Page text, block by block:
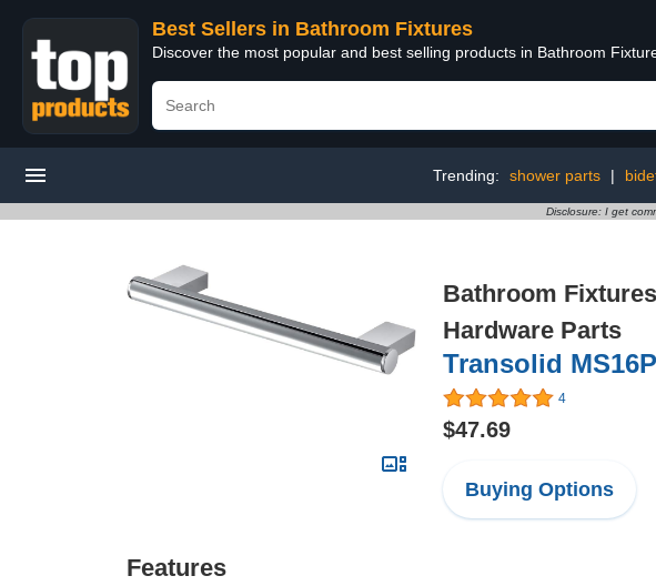
Best Sellers in Bathroom Fixtures
Discover the most popular and best selling products in Bathroom
Trending: shower parts |
Disclosure: I get
Bathroom Fixtures
Hardware Parts
Transolid
4
$47.69
Buying Options
Features